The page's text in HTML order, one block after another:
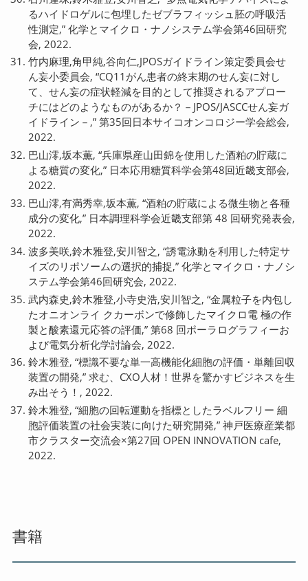
るハイドロゲルに包埋したゼブラフィッシュ胚の呼吸活
性測定,” 化学とマイクロ・ナノシステム学会第46回研究
会, 2022.
竹内麻理,角甲純,谷向仁,JPOSガイドライン策定委員会せ
ん妄小委員会, “CQ11がん患者の終末期のせん妄に対し
て、せん妄の症状軽減を目的として推奨されるアプロー
チにはどのようなものがあるか？－JPOS/JASCCせん妄ガ
イドライン－,” 第35回日本サイコオンコロジー学会総会,
2022.
巴山澪,坂本薫, “兵庫県産山田錦を使用した酒粕の貯蔵に
よる糖質の変化,” 日本応用糖質科学会第48回近畿支部会,
2022.
巴山澪,有満秀幸,坂本薫, “酒粕の貯蔵による微生物と各種
成分の変化,” 日本調理科学会近畿支部第 48 回研究発表会,
2022.
波多美咲,鈴木雅登,安川智之, “誘電泳動を利用した特定サ
イズのリポソームの選択的捕捉,” 化学とマイクロ・ナノシ
ステム学会第46回研究会, 2022.
武内森史,鈴木雅登,小寺史浩,安川智之, “金属粒子を内包し
たオニオンライ クカーボンで修飾したマイクロ電 極の作
製と酸素還元応答の評価,” 第68 回ポーラログラフィーお
よび電気分析化学討論会, 2022.
鈴木雅登, “標識不要な単一高機能化細胞の評価・単離回収
装置の開発,” 求む、CXO人材！世界を驚かすビジネスを生
み出そう！, 2022.
鈴木雅登, “細胞の回転運動を指標としたラベルフリー 細
胞評価装置の社会実装に向けた研究開発,” 神戸医療産業都
市クラスター交流会×第27回 OPEN INNOVATION cafe,
2022.
書籍